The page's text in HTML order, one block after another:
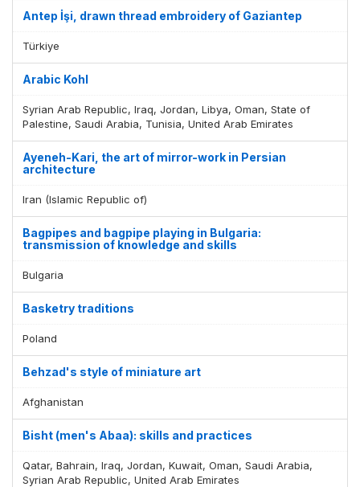
Antep İşi, drawn thread embroidery of Gaziantep
Türkiye
Arabic Kohl
Syrian Arab Republic, Iraq, Jordan, Libya, Oman, State of
Palestine, Saudi Arabia, Tunisia, United Arab Emirates
Ayeneh-Kari, the art of mirror-work in Persian
architecture
Iran (Islamic Republic of)
Bagpipes and bagpipe playing in Bulgaria:
transmission of knowledge and skills
Bulgaria
Basketry traditions
Poland
Behzad's style of miniature art
Afghanistan
Bisht (men's Abaa): skills and practices
Qatar, Bahrain, Iraq, Jordan, Kuwait, Oman, Saudi Arabia,
Syrian Arab Republic, United Arab Emirates